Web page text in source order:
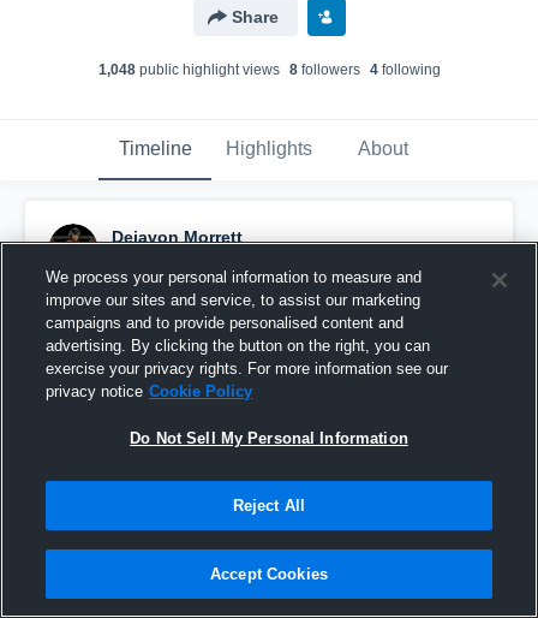
Share
1,048public highlight views 8followers 4following
Timeline Highlights About
Dejavon Morrett
Pinned
We process your personal information to measure and
improve our sites and service, to assist our marketing
campaigns and to provide personalised content and
advertising. By clicking the button on the right, you can
exercise your privacy rights. For more information see our
privacy notice Cookie Policy
Do Not Sell My Personal Information
Reject All
Accept Cookies